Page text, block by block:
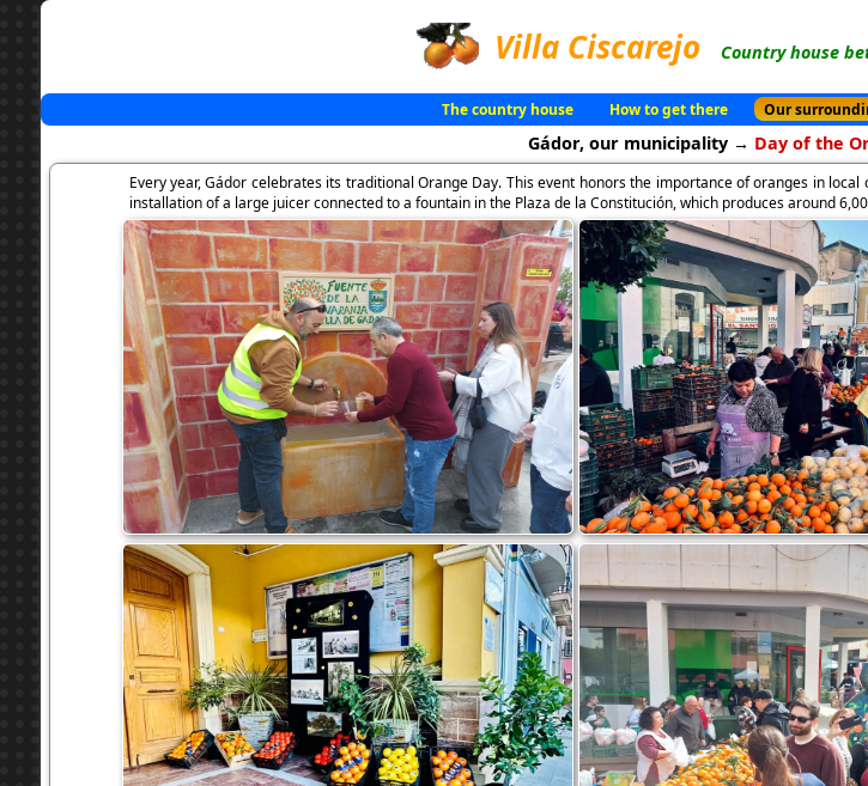
Villa Ciscarejo Country house
The country house How to get there Our
Gádor, our municipality → Day of the
Every year, Gádor celebrates its traditional Orange Day. This event honors the importance of oranges in
installation of a large juicer connected to a fountain in the Plaza de la Constitución, which produces around